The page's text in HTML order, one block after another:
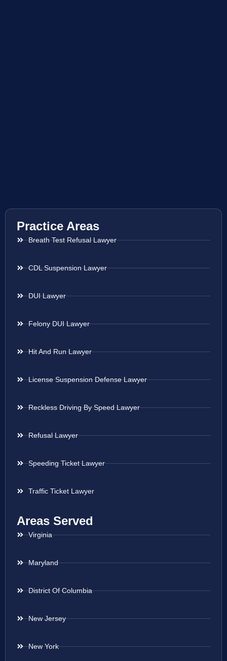
Practice Areas
Breath Test Refusal Lawyer
CDL Suspension Lawyer
DUI Lawyer
Felony DUI Lawyer
Hit And Run Lawyer
License Suspension Defense Lawyer
Reckless Driving By Speed Lawyer
Refusal Lawyer
Speeding Ticket Lawyer
Traffic Ticket Lawyer
Areas Served
Virginia
Maryland
District Of Columbia
New Jersey
New York